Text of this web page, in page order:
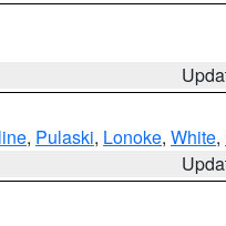
, Pulaski, Lonoke, White,